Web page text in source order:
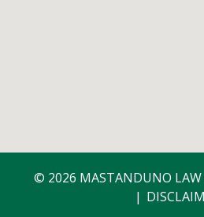
© 2026 MASTANDUNO LAW